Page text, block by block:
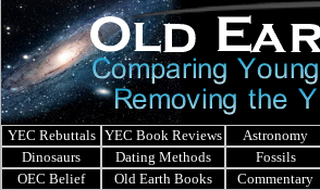
YEC Rebuttals YEC Book Reviews Astronomy
Dinosaurs
Dating Methods Fossils
OEC Belief
Old Earth Books Commentary